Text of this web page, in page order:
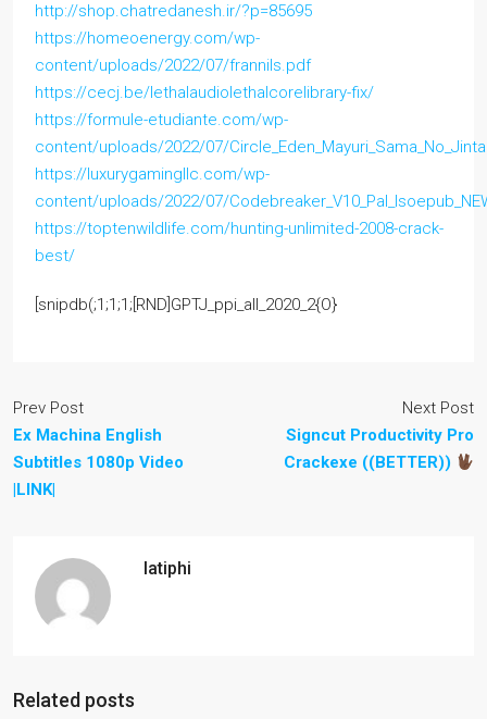
http://shop.chatredanesh.ir/?p=85695
https://homeoenergy.com/wp-
content/uploads/2022/07/frannils.pdf
https://cecj.be/lethalaudiolethalcorelibrary-fix/
https://formule-etudiante.com/wp-
content/uploads/2022/07/
https://luxurygamingllc.com/wp-
content/uploads/2022/07/
https://toptenwildlife.com/hunting-unlimited-2008-crack-
best/
[snipdb(;1;1;1;[RND]GPTJ_ppi_all_2020_2{O}
Prev Post
Ex Machina English
Subtitles 1080p Video
|LINK|
Next Post
Signcut Productivity Pro
Crackexe ((BETTER))
latiphi
Related posts